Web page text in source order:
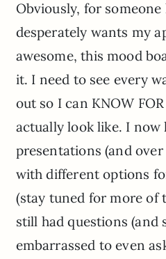
Obviously, for
desperately wants my
awesome, this mood
it. I need to see every
out so I can KNOW
actually look like. I now
presentations (and
with different options
(stay tuned for more of
still had questions (and
embarrassed to even